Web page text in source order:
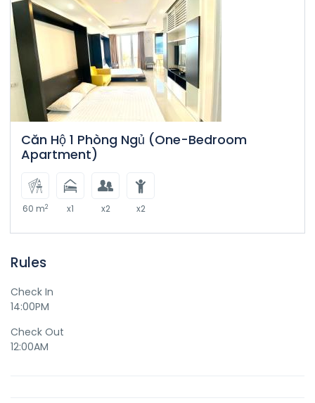
Căn Hộ 1 Phòng Ngủ (One-Bedroom
Apartment)
60 m2 x1 x2 x2
Rules
Check In
14:00PM
Check Out
12:00AM